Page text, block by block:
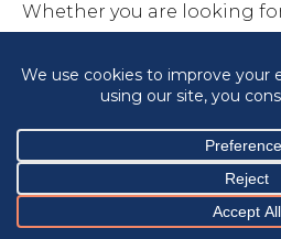
Whether you are looking
Jersey, the shore, or